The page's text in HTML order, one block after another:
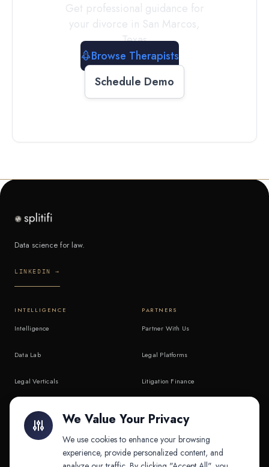
Get professional guidance for
your divorce in San Marcos,
Texas
Browse Therapists
Schedule Demo
Data science for law.
LINKEDIN →
INTELLIGENCE
Intelligence
Data Lab
Legal Verticals
API & MCP
PARTNERS
Partner With Us
Legal Platforms
Litigation Finance
We Value Your Privacy
We use cookies to enhance your browsing
experience, provide personalized content, and